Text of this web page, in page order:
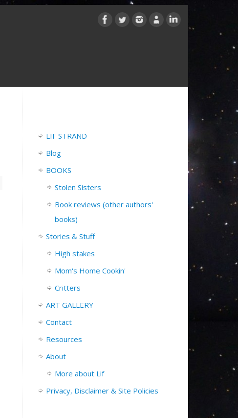
LIF STRAND
Blog
BOOKS
Stolen Sisters
Book reviews (other authors'
books)
Stories & Stuff
High stakes
Mom's Home Cookin'
Critters
ART GALLERY
Contact
Resources
About
More about Lif
Privacy, Disclaimer & Site Policies